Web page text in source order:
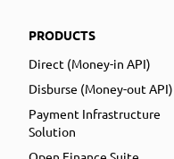
PRODUCTS
Direct (Money-in API)
Disburse (Money-out API)
Payment Infrastructure
Solution